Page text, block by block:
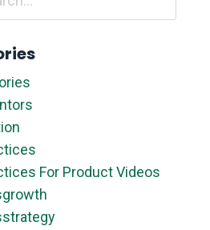
For Product Videos